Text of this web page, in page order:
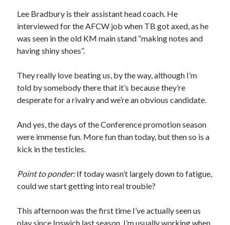
Lee Bradbury is their assistant head coach. He
interviewed for the AFCW job when TB got axed, as he
was seen in the old KM main stand “making notes and
having shiny shoes”.
They really love beating us, by the way, although I’m
told by somebody there that it’s because they’re
desperate for a rivalry and we’re an obvious candidate.
And yes, the days of the Conference promotion season
were immense fun. More fun than today, but then so is a
kick in the testicles.
Point to ponder:If today wasn’t largely down to fatigue,
could we start getting into real trouble?
This afternoon was the first time I’ve actually seen us
play since Ipswich last season. I’m usually working when